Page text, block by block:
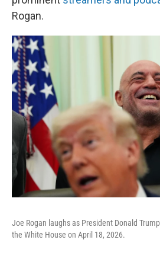
Rogan.
Joe Rogan laughs as President Donald
the White House on April 18, 2026.